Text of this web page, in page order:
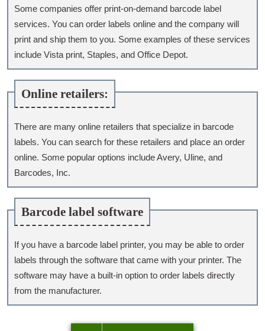
Some companies offer print-on-demand barcode label
services. You can order labels online and the company will
print and ship them to you. Some examples of these services
include Vista print, Staples, and Office Depot.
Online retailers:
There are many online retailers that specialize in barcode
labels. You can search for these retailers and place an order
online. Some popular options include Avery, Uline, and
Barcodes, Inc.
Barcode label software
If you have a barcode label printer, you may be able to order
labels through the software that came with your printer. The
software may have a built-in option to order labels directly
from the manufacturer.